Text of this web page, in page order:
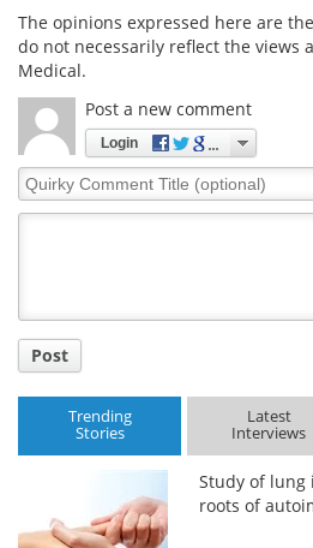
The opinions expressed here are
do not necessarily reflect the views
Medical.
Post a new comment
Login
Quirky
Comment
Post
Trending
Stories
Latest
Interviews
Study of lung
roots of